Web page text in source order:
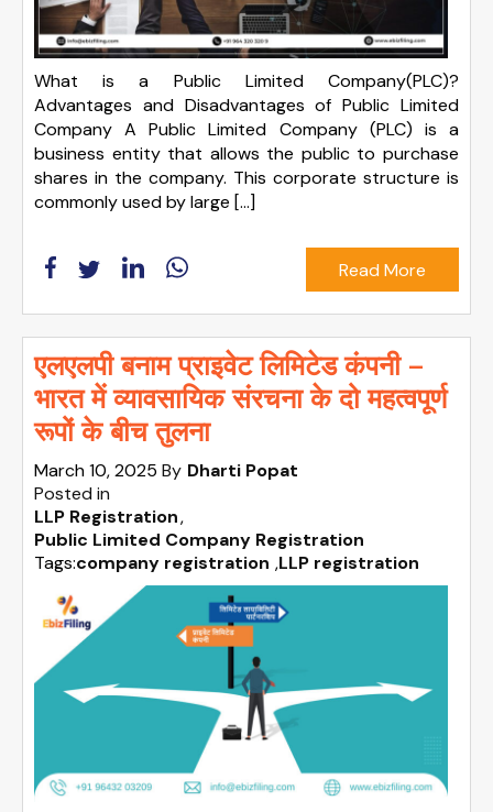
What is a Public Limited Company(PLC)?
Advantages and Disadvantages of Public Limited
Company A Public Limited Company (PLC) is a
business entity that allows the public to purchase
shares in the company. This corporate structure is
commonly used by large […]
Read More
एलएलपी बनाम प्राइवेट लिमिटेड कंपनी –
भारत में व्यावसायिक संरचना के दो महत्वपूर्ण
रूपों के बीच तुलना
March 10, 2025 By Dharti Popat
Posted in
LLP Registration
Public Limited Company Registration
Tags:company registration ,LLP registration